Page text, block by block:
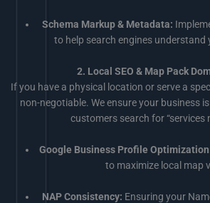
Schema Markup & Metadata:
to help search engines understand
2. Local SEO & Map Pack
If you have a physical location or serve a
non-negotiable. We ensure your business
customers search for “services
Google Business Profile
to maximize local map
NAP Consistency: Ensuring your